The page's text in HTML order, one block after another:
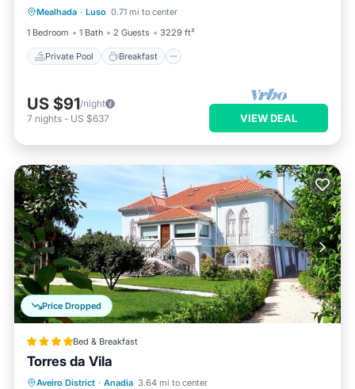
Mealhada · Luso 0.71 mi to center
1 Bedroom
1 Bath 2 Guests 3229 ft²
Private Pool Breakfast
Pool
US $91/night
7 nights - US $637 VIEW DEAL
Price Dropped
Bed & Breakfast
Torres da Vila
Aveiro District · Anadia 3.64 mi to center
Oceanfront
EV Charge Station